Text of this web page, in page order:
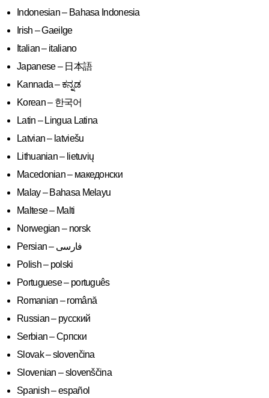
Indonesian – Bahasa Indonesia
Irish – Gaeilge
Italian – italiano
Japanese – 日本語
Kannada – ಕನ್ನಡ
Korean – 한국어
Latin – Lingua Latina
Latvian – latviešu
Lithuanian – lietuvių
Macedonian – македонски
Malay – Bahasa Melayu
Maltese – Malti
Norwegian – norsk
Polish – polski
Portuguese – português
Romanian – română
Russian – русский
Serbian – Српски
Slovak – slovenčina
Slovenian – slovenščina
Spanish – español